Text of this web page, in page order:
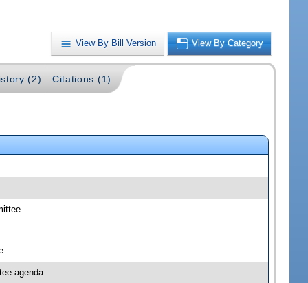
View By Bill Version View By Category
(2) Citations (1)
agenda